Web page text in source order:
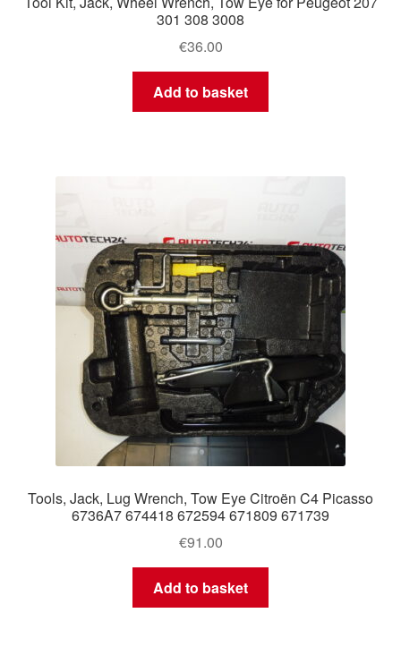
301 308 3008
€36.00
Add to basket
Tools, Jack, Lug Wrench, Tow Eye Citroën C4 Picasso
6736A7 674418 672594 671809 671739
€91.00
Add to basket